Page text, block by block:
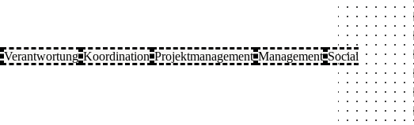
Verantwortung Koordination Projektmanagement Management Social